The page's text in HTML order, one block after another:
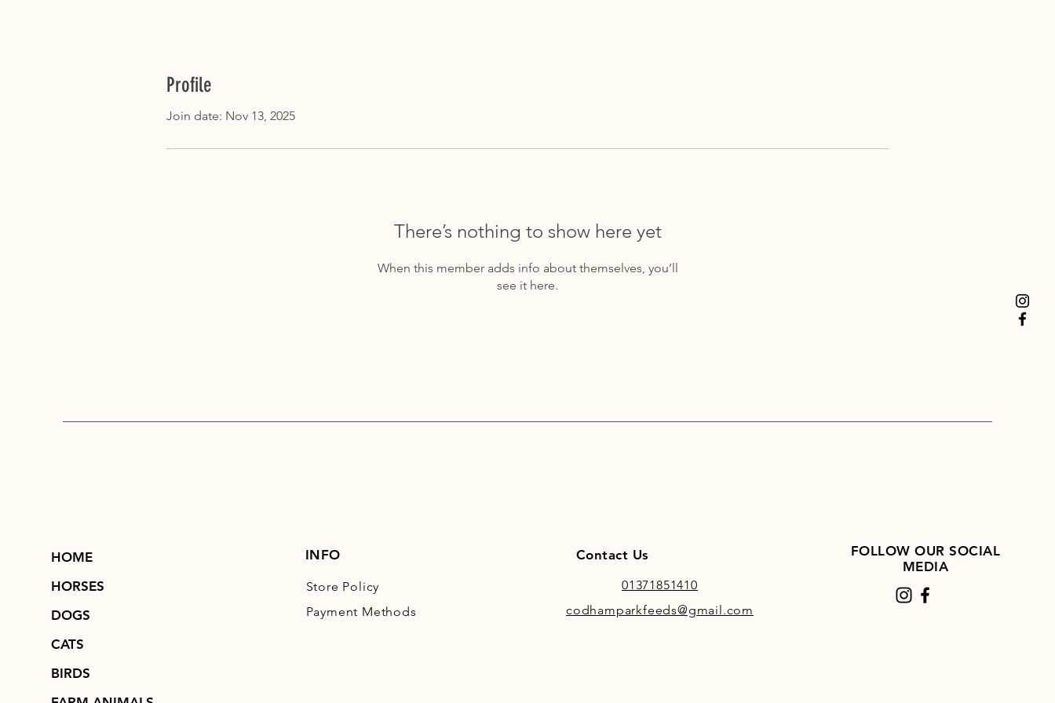
Profile
Join date: Nov 13, 2025
There’s nothing to show here yet
When this member adds info about themselves, you’ll
see it here.
HOME
HORSES
DOGS
CATS
BIRDS
INFO
Store Policy
Payment Methods
Contact Us
01371851410
codhamparkfeeds@gmail.com
FOLLOW OUR SOCIAL
MEDIA